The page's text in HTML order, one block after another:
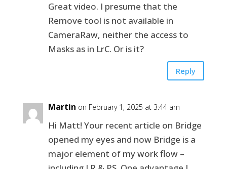
Great video. I presume that the
Remove tool is not available in
CameraRaw, neither the access to
Masks as in LrC. Or is it?
Reply
Martin on February 1, 2025 at 3:44 am
Hi Matt! Your recent article on Bridge
opened my eyes and now Bridge is a
major element of my work flow –